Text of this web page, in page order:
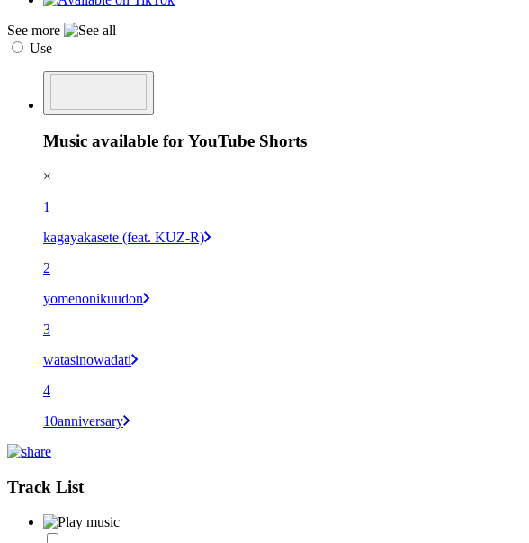
See more
Use
Music available for YouTube Shorts
×
1
kagayakasete (feat. KUZ-R)
2
yomenonikuudon
3
watasinowadati
4
10anniversary
Track List